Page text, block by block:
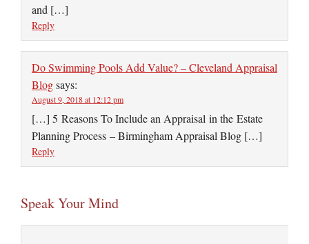
and […]
Reply
Do Swimming Pools Add Value? – Cleveland Appraisal
Blogsays:
August 9, 2018 at 12:12 pm
[…] 5 Reasons To Include an Appraisal in the Estate
Planning Process – Birmingham Appraisal Blog […]
Reply
Speak Your Mind